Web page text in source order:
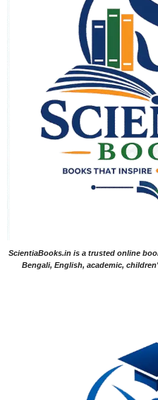
ScientiaBooks.in is a trusted online
Bengali, English, academic,